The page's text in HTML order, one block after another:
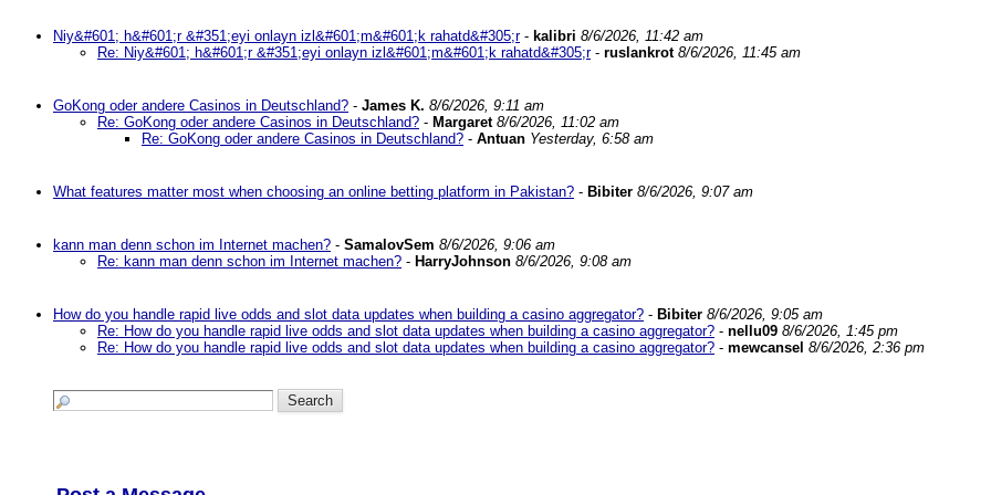
Niy&#601; h&#601;r &#351;eyi onlayn izl&#601;m&#601;k rahatd&#305;r- kalibri 8/6/2026, 11:42 am
Re: Niy&#601; h&#601;r &#351;eyi onlayn izl&#601;m&#601;k rahatd&#305;r- ruslankrot 8/6/2026, 11:45 am
GoKong oder andere Casinos in Deutschland? - James K. 8/6/2026, 9:11 am
Re: GoKong oder andere Casinos in Deutschland? - Margaret 8/6/2026, 11:02 am
Re: GoKong oder andere Casinos in Deutschland? - Antuan Yesterday, 6:58 am
What features matter most when choosing an online betting platform in Pakistan? - Bibiter 8/6/2026, 9:07 am
kann man denn schon im Internet machen? - SamalovSem 8/6/2026, 9:06 am
Re: kann man denn schon im Internet machen? - HarryJohnson 8/6/2026, 9:08 am
How do you handle rapid live odds and slot data updates when building a casino aggregator? - Bibiter 8/6/2026, 9:05 am
Re: How do you handle rapid live odds and slot data updates when building a casino aggregator? - nellu09 8/6/2026, 1:45 pm
Re: How do you handle rapid live odds and slot data updates when building a casino aggregator? - mewcansel 8/6/2026, 2:36 pm